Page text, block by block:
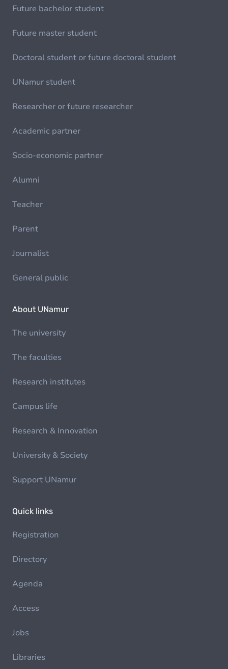
Future bachelor student
Future master student
Doctoral student or future doctoral student
UNamur student
Researcher or future researcher
Academic partner
Socio-economic partner
Alumni
Teacher
Parent
Journalist
General public
About UNamur
The university
The faculties
Research institutes
Campus life
Research & Innovation
University & Society
Support UNamur
Quick links
Registration
Directory
Agenda
Access
Jobs
Libraries